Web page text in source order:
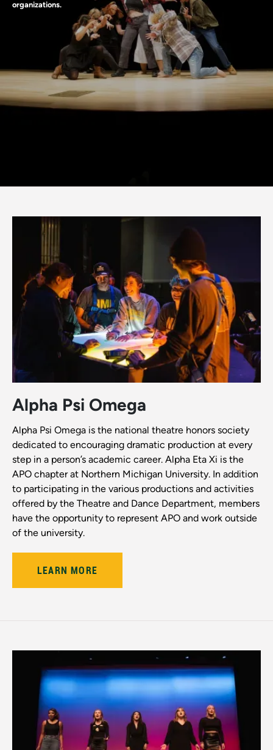
organizations.
Alpha Psi Omega
Alpha Psi Omega is the national theatre honors society
dedicated to encouraging dramatic production at every
step in a person’s academic career. Alpha Eta Xi is the
APO chapter at Northern Michigan University. In addition
to participating in the various productions and activities
offered by the Theatre and Dance Department, members
have the opportunity to represent APO and work outside
of the university.
LEARN MORE